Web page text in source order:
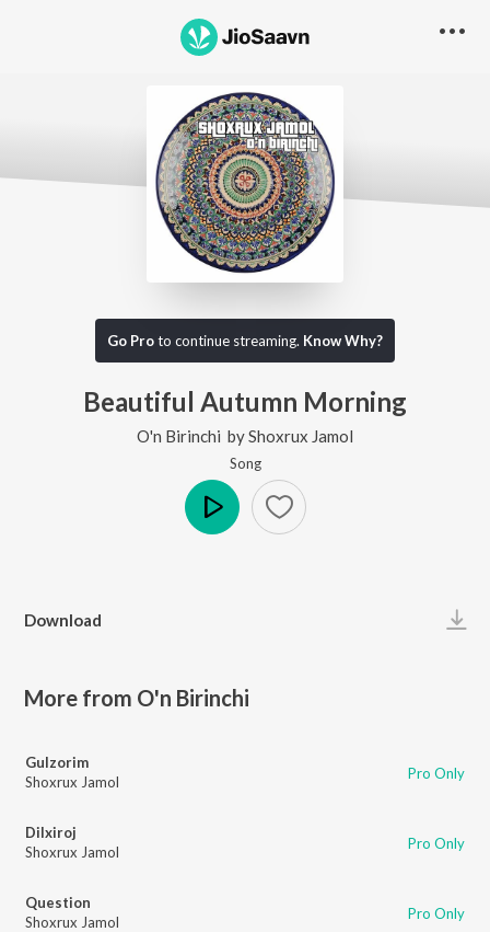
Go Proto continue streaming. Know Why?
Beautiful Autumn Morning
O'n Birinchi byShoxrux Jamol
Song
Download
More from O'n Birinchi
Gulzorim
Shoxrux Jamol
Pro Only
Dilxiroj
Shoxrux Jamol
Pro Only
Question
Shoxrux Jamol
Pro Only